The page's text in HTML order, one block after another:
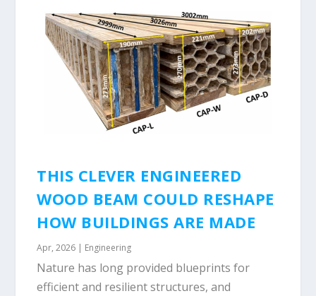
THIS CLEVER ENGINEERED
WOOD BEAM COULD RESHAPE
HOW BUILDINGS ARE MADE
Apr, 2026 | Engineering
Nature has long provided blueprints for
efficient and resilient structures, and